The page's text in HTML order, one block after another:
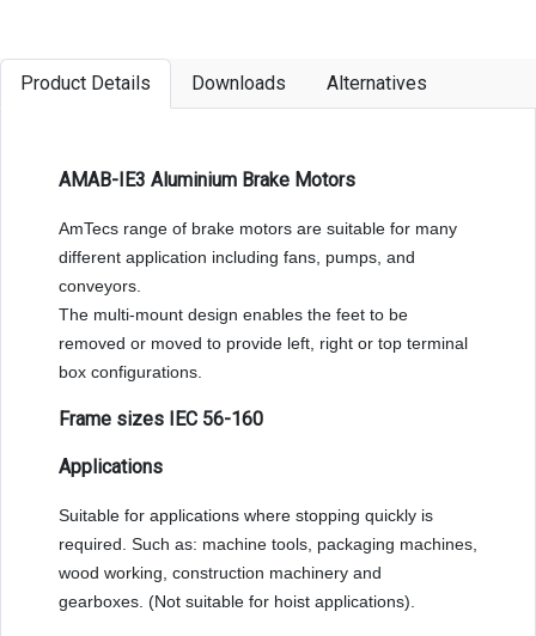
Product Details Downloads Alternatives
AMAB-IE3 Aluminium Brake Motors
AmTecs range of brake motors are suitable for many
different application including fans, pumps, and
conveyors.
The multi-mount design enables the feet to be
removed or moved to provide left, right or top terminal
box configurations.
Frame sizes IEC 56-160
Applications
Suitable for applications where stopping quickly is
required. Such as: machine tools, packaging machines,
wood working, construction machinery and
gearboxes. (Not suitable for hoist applications).